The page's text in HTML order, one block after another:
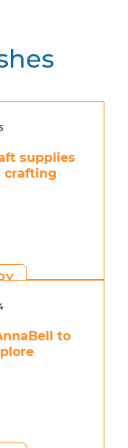
supplies
crafting
to